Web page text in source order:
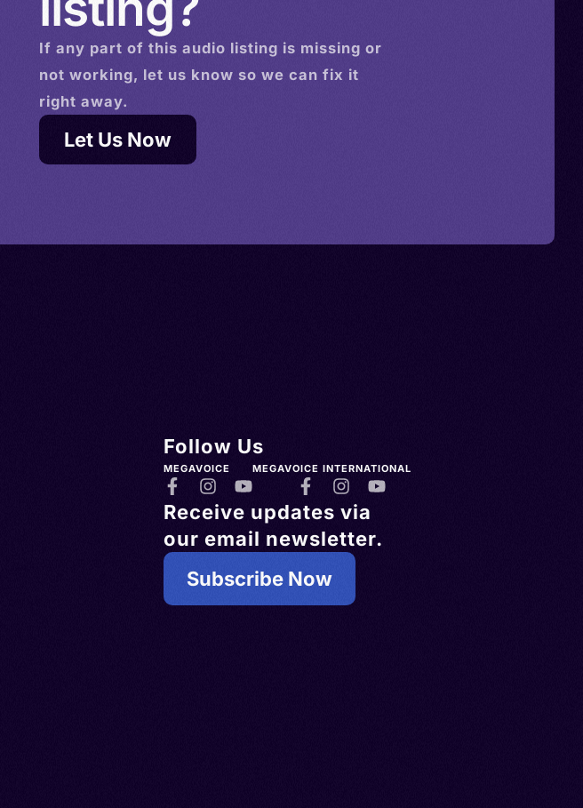
If any part of this audio listing is missing or
not working, let us know so we can fix it
right away.
Let Us Now
Follow Us
MEGAVOICE MEGAVOICE INTERNATIONAL
Receive updates via
our email newsletter.
Subscribe Now